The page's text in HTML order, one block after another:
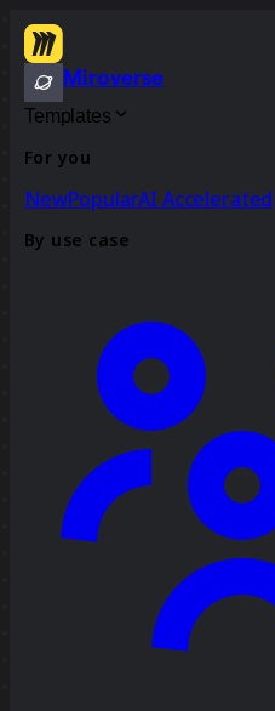
Miroverse
Templates
For you
NewPopularAI Accelerated
By use case